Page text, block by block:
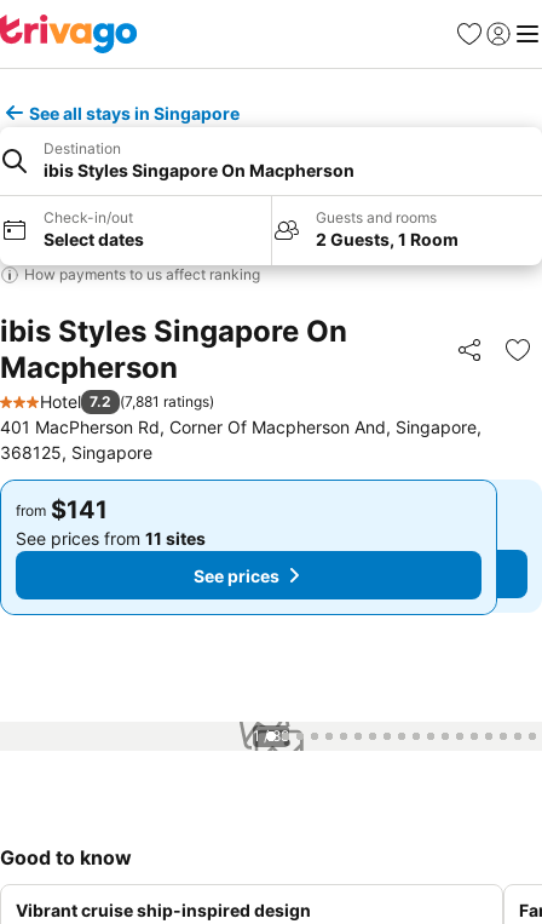
Favorites
Sign in
See all stays in Singapore
Destination
ibis Styles Singapore On Macpherson
Check-in/out
Select dates
Guests and rooms
2 Guests, 1 Room
How payments to us affect ranking
ibis Styles Singapore On
Macpherson
Share
3 Stars
Hotel 7.2 (7,881 ratings)
401 MacPherson Rd, Corner Of Macpherson And, Singapore,
368125, Singapore
from $141
See prices from 11 sites
See prices
from $141
See prices from 11 sites
See prices
1 / 88
Good to know
Vibrant cruise ship-inspired design